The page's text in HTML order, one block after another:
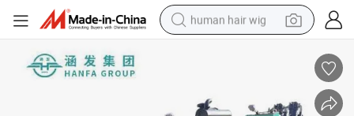
human hair wig
farm tractor